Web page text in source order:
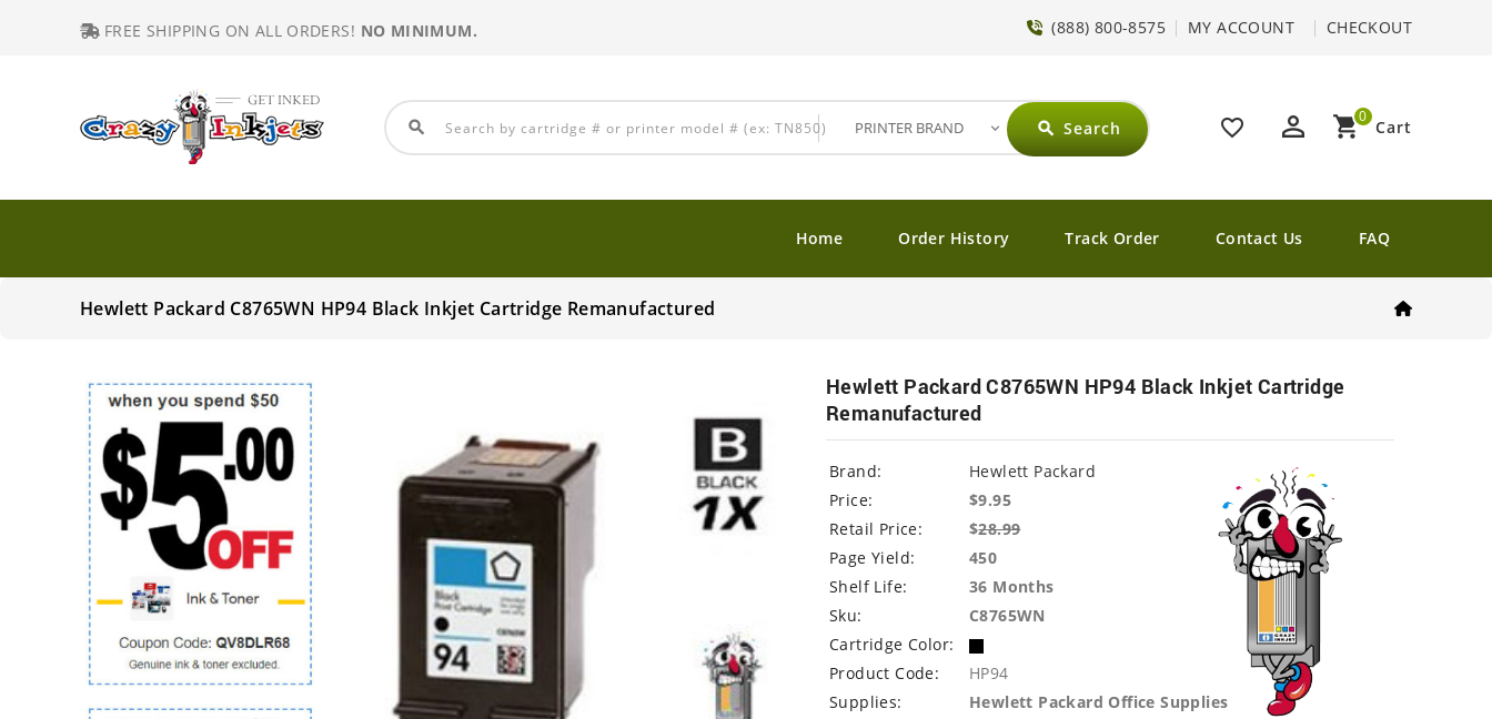
FREE SHIPPING ON ALL ORDERS! NO MINIMUM. (888) 800-8575 MY ACCOUNT CHECKOUT
favorite_border perm_identity shopping_cart Cart
0
search search Search
Home Order History Track Order Contact Us FAQ
Hewlett Packard C8765WN HP94 Black Inkjet Cartridge Remanufactured
Hewlett Packard C8765WN HP94 Black Inkjet Cartridge
Remanufactured
Brand:
Hewlett Packard
Price:
$9.95
Retail Price:
$28.99
Page Yield:
450
Shelf Life:
36 Months
Sku:
C8765WN
Cartridge Color:
Product Code:
HP94
Supplies:
Hewlett Packard Office Supplies